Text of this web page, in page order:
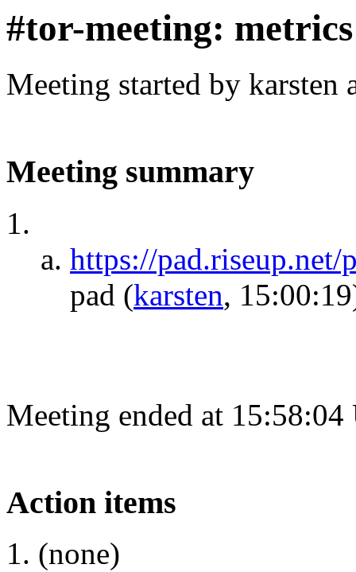
#tor-meeting:
Meeting started by karsten
Meeting summary
https://pad.riseup.net/
pad (karsten,
Meeting ended at
Action items
(none)